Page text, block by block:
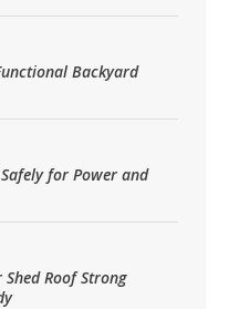
Backyard
for Power and
Roof Strong